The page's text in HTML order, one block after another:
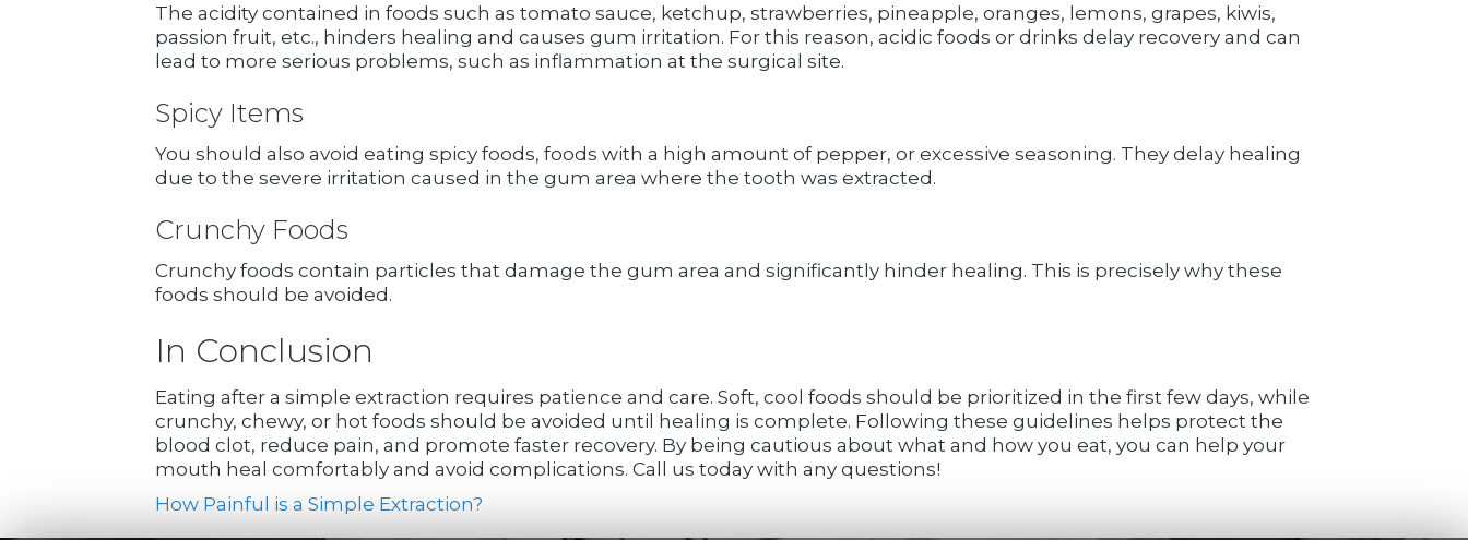
The acidity contained in foods such as tomato sauce, ketchup, strawberries, pineapple, oranges, lemons, grapes, kiwis,
passion fruit, etc., hinders healing and causes gum irritation. For this reason, acidic foods or drinks delay recovery and can
lead to more serious problems, such as inflammation at the surgical site.
Spicy Items
You should also avoid eating spicy foods, foods with a high amount of pepper, or excessive seasoning. They delay healing
due to the severe irritation caused in the gum area where the tooth was extracted.
Crunchy Foods
Crunchy foods contain particles that damage the gum area and significantly hinder healing. This is precisely why these
foods should be avoided.
In Conclusion
Eating after a simple extraction requires patience and care. Soft, cool foods should be prioritized in the first few days, while
crunchy, chewy, or hot foods should be avoided until healing is complete. Following these guidelines helps protect the
blood clot, reduce pain, and promote faster recovery. By being cautious about what and how you eat, you can help your
mouth heal comfortably and avoid complications. Call us today with any questions!
How Painful is a Simple Extraction?